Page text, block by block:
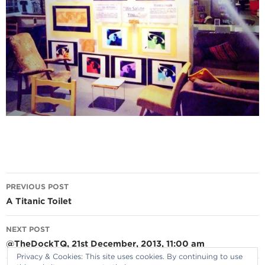
Post
navigation
PREVIOUS POST
A Titanic Toilet
NEXT POST
@TheDockTQ, 21st December, 2013, 11:00 am
Privacy & Cookies: This site uses cookies. By continuing to use